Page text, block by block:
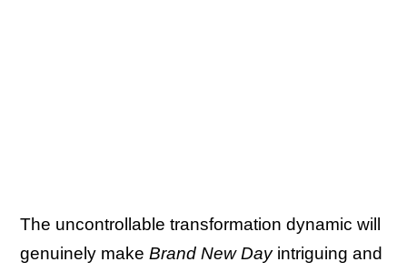
The uncontrollable transformation dynamic will
genuinely make Brand New Dayintriguing and